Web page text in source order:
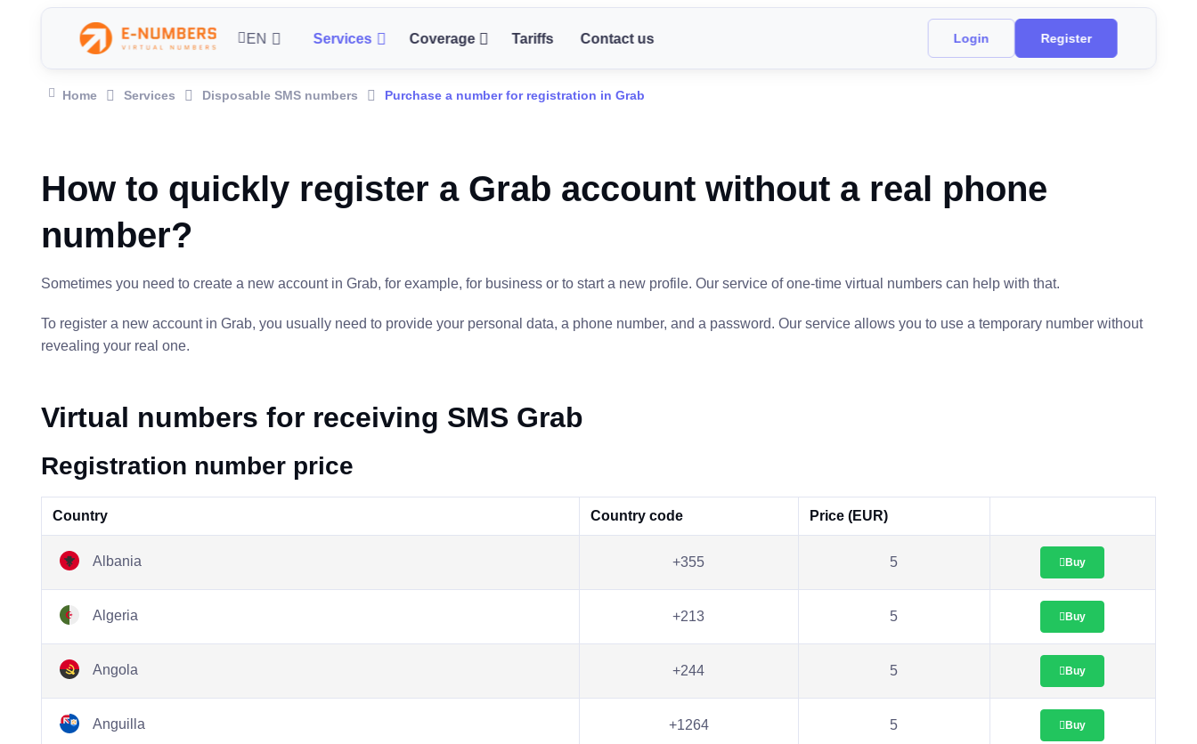
EN Services Coverage Tariffs Contact us Login Register
Home Services Disposable SMS numbers Purchase a number for registration in Grab
How to quickly register a Grab account without a real phone
number?
Sometimes you need to create a new account in Grab, for example, for business or to start a new profile. Our service of one-time virtual numbers can help with that.
To register a new account in Grab, you usually need to provide your personal data, a phone number, and a password. Our service allows you to use a temporary number without
revealing your real one.
Virtual numbers for receiving SMS Grab
Registration number price
Country Country code Price (EUR)
Albania +355 5 Buy
Algeria +213 5 Buy
Angola +244 5 Buy
Anguilla +1264 5 Buy